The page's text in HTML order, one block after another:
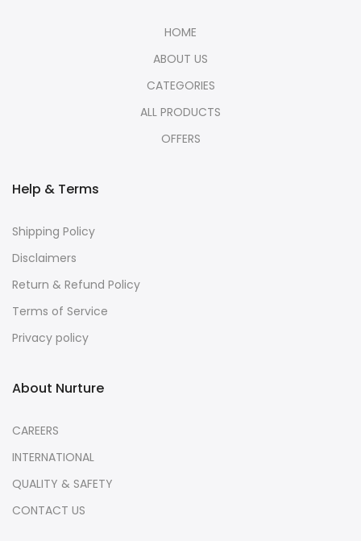
HOME
ABOUT US
CATEGORIES
ALL PRODUCTS
OFFERS
Help & Terms
Shipping Policy
Disclaimers
Return & Refund Policy
Terms of Service
Privacy policy
About Nurture
CAREERS
INTERNATIONAL
QUALITY & SAFETY
CONTACT US